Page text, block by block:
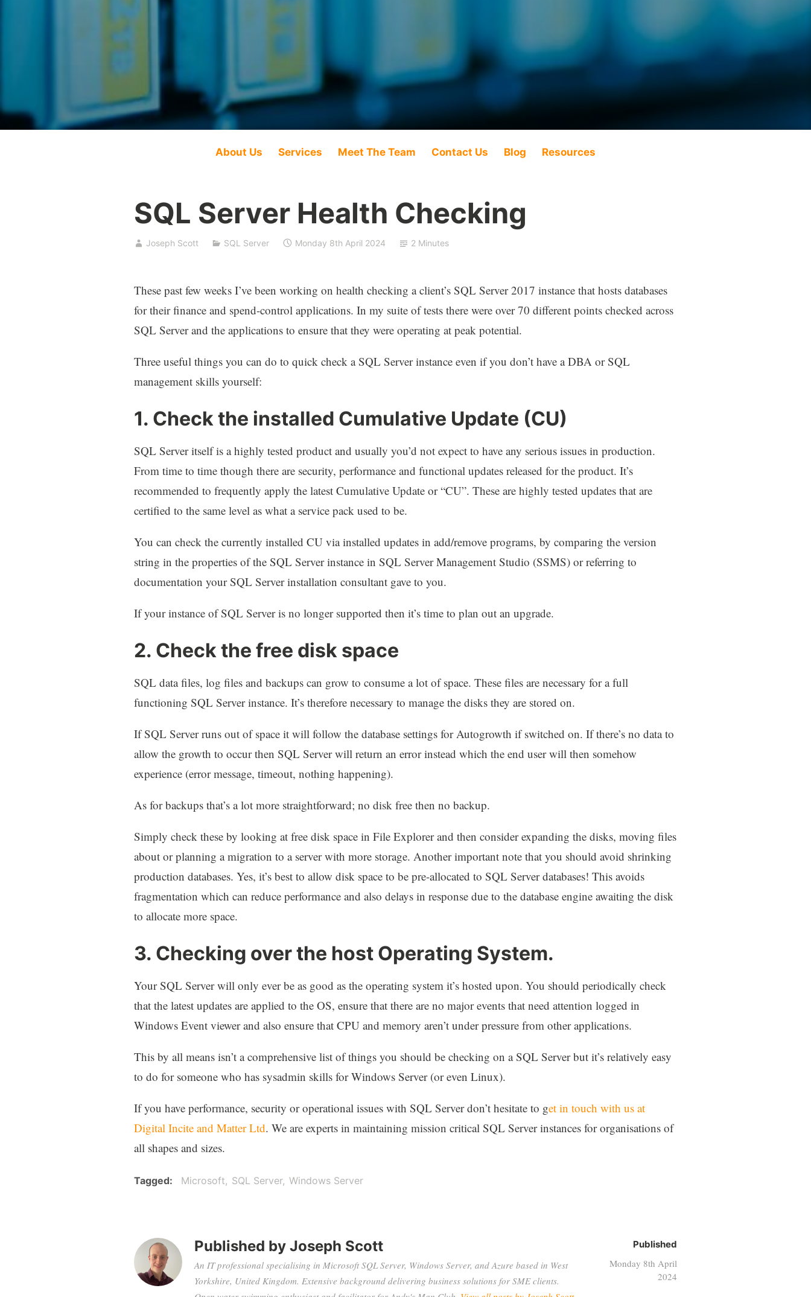
About Us Services Meet The Team Contact Us Blog Resources
SQL Server Health Checking
Joseph Scott SQL Server Monday 8th April 2024 2 Minutes
These past few weeks I’ve been working on health checking a client’s SQL Server 2017 instance that hosts databases
for their finance and spend-control applications. In my suite of tests there were over 70 different points checked across
SQL Server and the applications to ensure that they were operating at peak potential.
Three useful things you can do to quick check a SQL Server instance even if you don’t have a DBA or SQL
management skills yourself:
1. Check the installed Cumulative Update (CU)
SQL Server itself is a highly tested product and usually you’d not expect to have any serious issues in production.
From time to time though there are security, performance and functional updates released for the product. It’s
recommended to frequently apply the latest Cumulative Update or “CU”. These are highly tested updates that are
certified to the same level as what a service pack used to be.
You can check the currently installed CU via installed updates in add/remove programs, by comparing the version
string in the properties of the SQL Server instance in SQL Server Management Studio (SSMS) or referring to
documentation your SQL Server installation consultant gave to you.
If your instance of SQL Server is no longer supported then it’s time to plan out an upgrade.
2. Check the free disk space
SQL data files, log files and backups can grow to consume a lot of space. These files are necessary for a full
functioning SQL Server instance. It’s therefore necessary to manage the disks they are stored on.
If SQL Server runs out of space it will follow the database settings for Autogrowth if switched on. If there’s no data to
allow the growth to occur then SQL Server will return an error instead which the end user will then somehow
experience (error message, timeout, nothing happening).
As for backups that’s a lot more straightforward; no disk free then no backup.
Simply check these by looking at free disk space in File Explorer and then consider expanding the disks, moving files
about or planning a migration to a server with more storage. Another important note that you should avoid shrinking
production databases. Yes, it’s best to allow disk space to be pre-allocated to SQL Server databases! This avoids
fragmentation which can reduce performance and also delays in response due to the database engine awaiting the disk
to allocate more space.
3. Checking over the host Operating System.
Your SQL Server will only ever be as good as the operating system it’s hosted upon. You should periodically check
that the latest updates are applied to the OS, ensure that there are no major events that need attention logged in
Windows Event viewer and also ensure that CPU and memory aren’t under pressure from other applications.
This by all means isn’t a comprehensive list of things you should be checking on a SQL Server but it’s relatively easy
to do for someone who has sysadmin skills for Windows Server (or even Linux).
If you have performance, security or operational issues with SQL Server don’t hesitate to get in touch with us at
Digital Incite and Matter Ltd. We are experts in maintaining mission critical SQL Server instances for organisations of
all shapes and sizes.
Tagged Microsoft SQL Server Windows Server
Published by Joseph Scott
An IT professional specialising in Microsoft SQL Server, Windows Server, and Azure based in West
Yorkshire, United Kingdom. Extensive background delivering business solutions for SME clients.
Published
Monday 8th April
2024